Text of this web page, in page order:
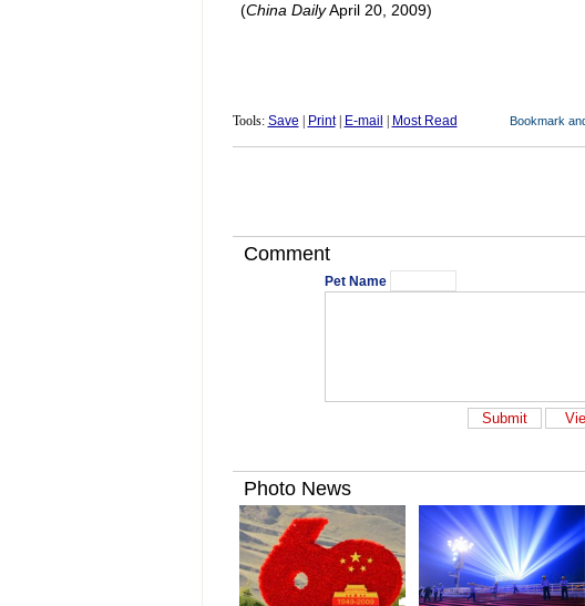
(China DailyApril 20, 2009)
Tools: Save Print| E-mail Most Read
Comment
Pet Name